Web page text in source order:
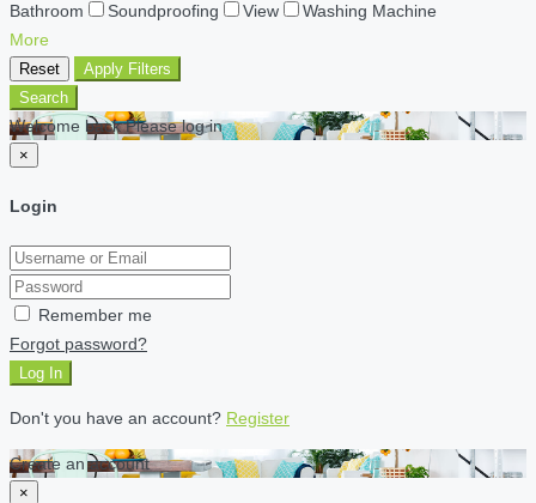
Bathroom
Soundproofing View
Washing Machine
More
Reset
Apply Filters
Search
Welcome back Please log in
×
Login
Remember me
Forgot password?
Log In
Don't you have an account? Register
Create an account
×